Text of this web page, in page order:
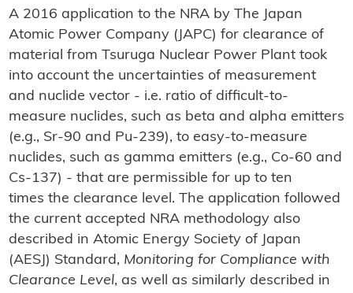
A 2016 application to the NRA by The Japan
Atomic Power Company (JAPC) for clearance of
material from Tsuruga Nuclear Power Plant took
into account the uncertainties of measurement
and nuclide vector - i.e. ratio of difficult-to-
measure nuclides, such as beta and alpha emitters
(e.g., Sr-90 and Pu-239), to easy-to-measure
nuclides, such as gamma emitters (e.g., Co-60 and
Cs-137) - that are permissible for up to ten
times the clearance level. The application followed
the current accepted NRA methodology also
described in Atomic Energy Society of Japan
(AESJ) Standard, Monitoring for Compliance with
Clearance Level, as well as similarly described in